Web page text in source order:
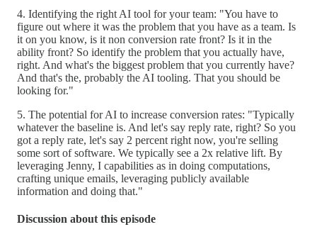
4. Identifying the right AI tool for your team: "You have to
figure out where it was the problem that you have as a team. Is
it on you know, is it non conversion rate front? Is it in the
ability front? So identify the problem that you actually have,
right. And what's the biggest problem that you currently have?
And that's the, probably the AI tooling. That you should be
looking for."
5. The potential for AI to increase conversion rates: "Typically
whatever the baseline is. And let's say reply rate, right? So you
got a reply rate, let's say 2 percent right now, you're selling
some sort of software. We typically see a 2x relative lift. By
leveraging Jenny, I capabilities as in doing computations,
crafting unique emails, leveraging publicly available
information and doing that."
Discussion about this episode